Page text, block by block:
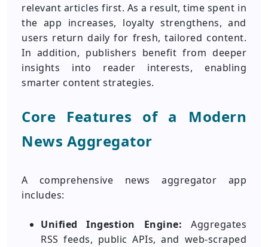
relevant articles first. As a result, time spent in
the app increases, loyalty strengthens, and
users return daily for fresh, tailored content.
In addition, publishers benefit from deeper
insights into reader interests, enabling
smarter content strategies.
Core Features of a Modern
News Aggregator
A comprehensive news aggregator app
includes:
Unified Ingestion Engine: Aggregates
RSS feeds, public APIs, and web-scraped